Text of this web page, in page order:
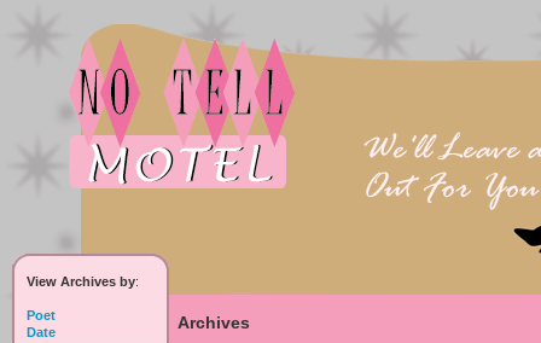
View Archives by:
Poet
Date
Archives